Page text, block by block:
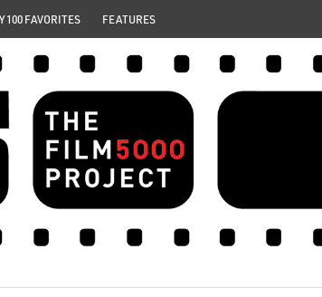
100 FAVORITES FEATURES